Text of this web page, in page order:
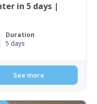
in 5 days |
Duration
5 days
See more